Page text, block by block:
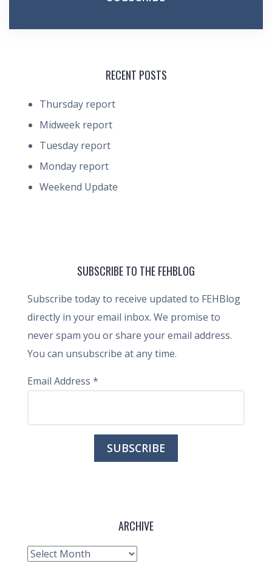
RECENT POSTS
Thursday report
Midweek report
Tuesday report
Monday report
Weekend Update
SUBSCRIBE TO THE FEHBLOG
Subscribe today to receive updated to FEHBlog
directly in your email inbox. We promise to
never spam you or share your email address.
You can unsubscribe at any time.
Email Address *
ARCHIVE
Archive